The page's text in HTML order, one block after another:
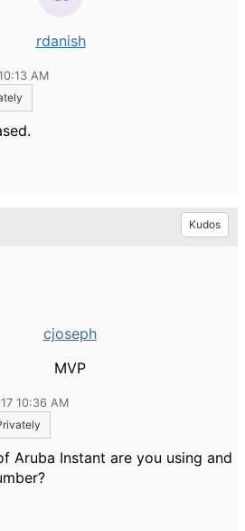
rdanish
AM
Kudos
cjoseph
MVP
10:36 AM
Aruba Instant are you using and